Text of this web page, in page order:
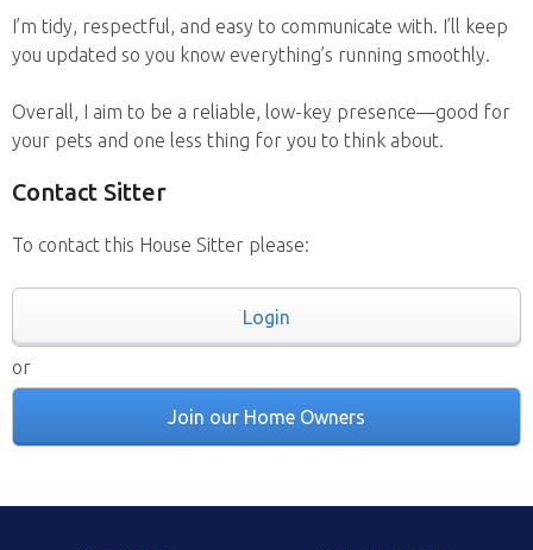
I’m tidy, respectful, and easy to communicate with. I’ll keep
you updated so you know everything’s running smoothly.
Overall, I aim to be a reliable, low-key presence—good for
your pets and one less thing for you to think about.
Contact Sitter
To contact this House Sitter please:
Login
or
Join our Home Owners